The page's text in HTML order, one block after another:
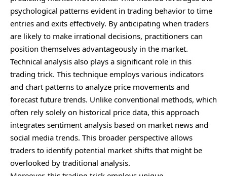
psychological patterns evident in trading behavior to time
entries and exits effectively. By anticipating when traders
are likely to make irrational decisions, practitioners can
position themselves advantageously in the market.
Technical analysis also plays a significant role in this
trading trick. This technique employs various indicators
and chart patterns to analyze price movements and
forecast future trends. Unlike conventional methods, which
often rely solely on historical price data, this approach
integrates sentiment analysis based on market news and
social media trends. This broader perspective allows
traders to identify potential market shifts that might be
overlooked by traditional analysis.